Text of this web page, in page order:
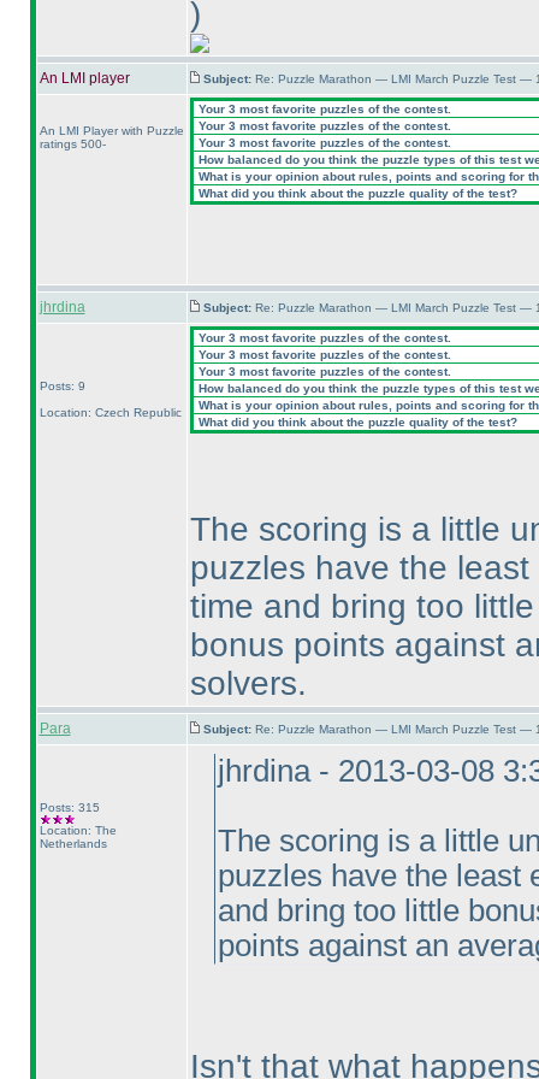
)
An LMI player Subject: Re: Puzzle Marathon — LMI March Puzzle Test —
An LMI Player with Puzzle
ratings 500-
Your 3 most favorite puzzles of the contest.
Your 3 most favorite puzzles of the contest.
Your 3 most favorite puzzles of the contest.
How balanced do you think the puzzle types of this test
What is your opinion about rules, points and scoring for
What did you think about the puzzle quality of the test?
jhrdina Subject: Re: Puzzle Marathon — LMI March Puzzle Test —
Posts: 9
Location: Czech Republic
Your 3 most favorite puzzles of the contest.
Your 3 most favorite puzzles of the contest.
Your 3 most favorite puzzles of the contest.
How balanced do you think the puzzle types of this test
What is your opinion about rules, points and scoring for
What did you think about the puzzle quality of the test?
The scoring is a little
puzzles have the
time and bring too
bonus points against
solvers.
Para Subject: Re: Puzzle Marathon — LMI March Puzzle Test —
Posts: 315
Location: The
Netherlands
jhrdina - 2013-03-08
The scoring is a little
puzzles have the least
and bring too little
points against an
Isn't that what